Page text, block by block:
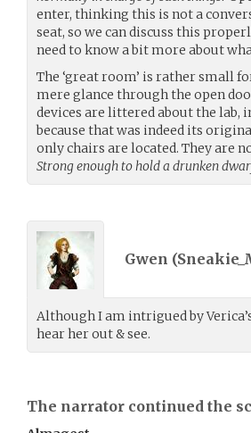
enter, thinking this is not a
seat, so we can discuss this
need to know a bit more about
The ‘great room’ is rather small
mere glance through the open
devices are littered about the
because that was indeed its
only chairs are located. They are
Strong enough to hold a drunken
Gwen (
Although I am intrigued by
hear her out & see.
The narrator continued the